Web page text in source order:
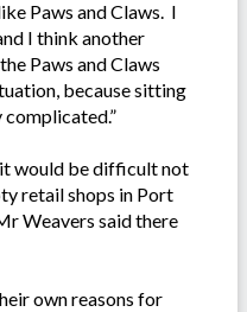
Paws and Claws. I
I think another
Paws and Claws
because sitting
it would be difficult not
retail shops in Port
Weavers said there
own reasons for